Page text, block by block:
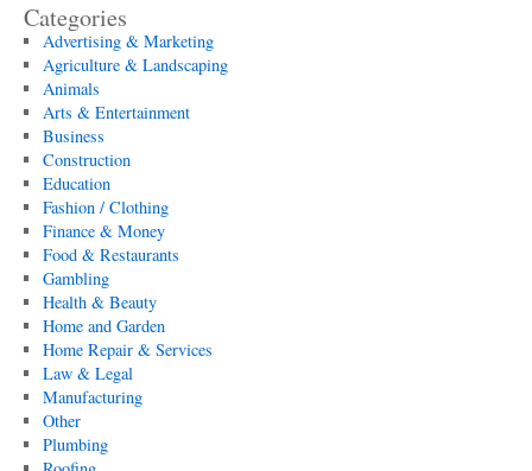
Categories
Advertising & Marketing
Agriculture & Landscaping
Animals
Arts & Entertainment
Business
Construction
Education
Fashion / Clothing
Finance & Money
Food & Restaurants
Gambling
Health & Beauty
Home and Garden
Home Repair & Services
Law & Legal
Manufacturing
Other
Plumbing